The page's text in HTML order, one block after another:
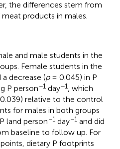
the differences stem from
products in males.
and male students in the
Female students in the
decrease (p= 0.045) in P
P person−1 day−1, which
relative to the control
for males in both groups
land person−1 day−1 and did
baseline to follow up. For
dietary P footprints